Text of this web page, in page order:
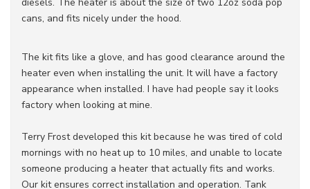
cans, and fits nicely under the hood.
The kit fits like a glove, and has good clearance around the
heater even when installing the unit. It will have a factory
appearance when installed. I have had people say it looks
factory when looking at mine.
Terry Frost developed this kit because he was tired of cold
mornings with no heat up to 10 miles, and unable to locate
someone producing a heater that actually fits and works.
Our kit ensures correct installation and operation. Tank